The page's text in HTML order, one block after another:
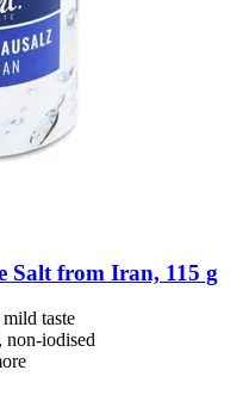
Salt from Iran, 115 g
taste
non-iodised